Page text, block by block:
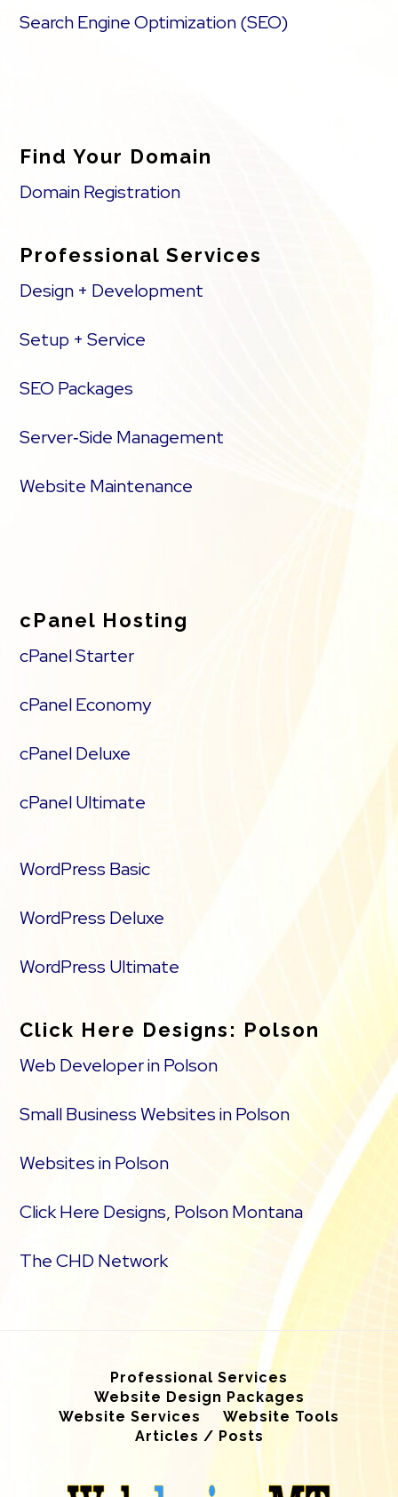
Search Engine Optimization (SEO)
Find Your Domain
Domain Registration
Professional Services
Design + Development
Setup + Service
SEO Packages
Server‑Side Management
Website Maintenance
cPanel Hosting
cPanel Starter
cPanel Economy
cPanel Deluxe
cPanel Ultimate
WordPress Basic
WordPress Deluxe
WordPress Ultimate
Click Here Designs: Polson
Web Developer in Polson
Small Business Websites in Polson
Websites in Polson
Click Here Designs, Polson Montana
The CHD Network
Professional Services
Website Design Packages
Website Services
Website Tools
Articles / Posts